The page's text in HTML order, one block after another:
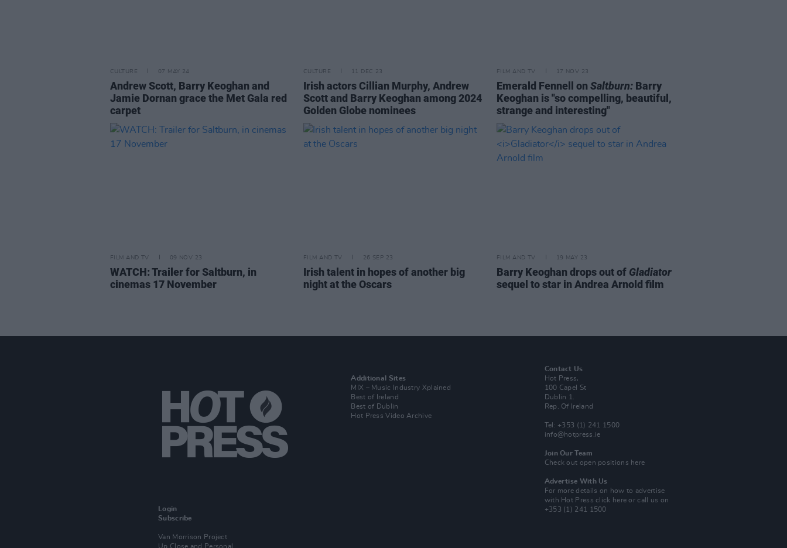
CULTURE 07 MAY 24
Andrew Scott, Barry Keoghan and
Jamie Dornan grace the Met Gala red
carpet
CULTURE 11 DEC 23
Irish actors Cillian Murphy, Andrew
Scott and Barry Keoghan among 2024
Golden Globe nominees
FILM AND TV 17 NOV 23
Emerald Fennell on Saltburn: Barry
Keoghan is "so compelling, beautiful,
strange and interesting"
FILM AND TV 09 NOV 23
WATCH: Trailer for Saltburn, in
cinemas 17 November
FILM AND TV 26 SEP 23
Irish talent in hopes of another big
night at the Oscars
FILM AND TV 19 MAY 23
Barry Keoghan drops out of Gladiator
sequel to star in Andrea Arnold film
Login
Subscribe
Van Morrison Project
Up Close and Personal
Additional Sites
MIX – Music Industry Xplained
Best of Ireland
Best of Dublin
Hot Press Video Archive
Contact Us
Hot Press,
100 Capel St
Dublin 1.
Rep. Of Ireland
Tel: +353 (1) 241 1500
info@hotpress.ie
Join Our Team
Check out open positions here
Advertise With Us
For more details on how to advertise
with Hot Pressclick here or call us on
+353 (1) 241 1500